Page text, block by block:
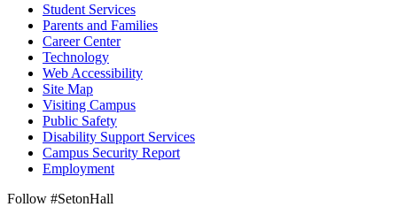
Student Services
Parents and Families
Career Center
Technology
Web Accessibility
Site Map
Visiting Campus
Public Safety
Disability Support Services
Campus Security Report
Employment
Follow #SetonHall